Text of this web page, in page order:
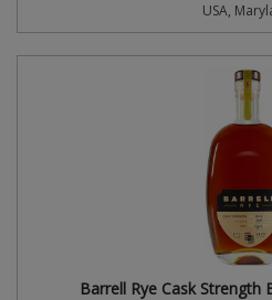
USA,
Barrell Rye Cask Strength